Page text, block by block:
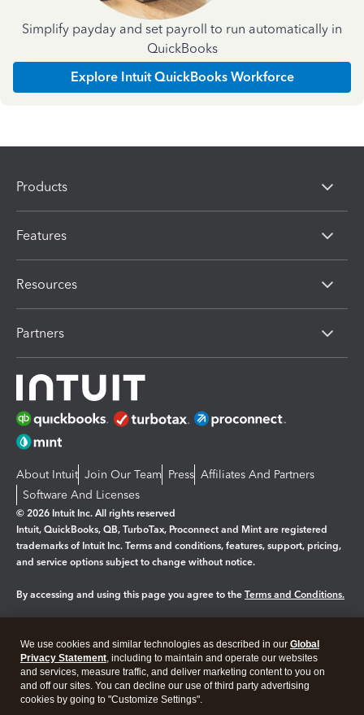
Simplify payday and set payroll to run automatically in
QuickBooks
Explore Intuit QuickBooks Workforce
Products
Features
Resources
Partners
About Intuit Join Our Team Press Affiliates And Partners
Software And Licenses
© 2026 Intuit Inc. All rights reserved
Intuit, QuickBooks, QB, TurboTax, Proconnect and Mint are registered
trademarks of Intuit Inc. Terms and conditions, features, support, pricing,
and service options subject to change without notice.
By accessing and using this page you agree to the Terms and Conditions.
Legal Privacy Security
We use cookies and similar technologies as described in our Global
Privacy Statement, including to maintain and operate our websites
and services, measure traffic, and deliver marketing content to you on
and off our sites. You can decline our use of third party advertising
cookies by going to "Customize Settings".